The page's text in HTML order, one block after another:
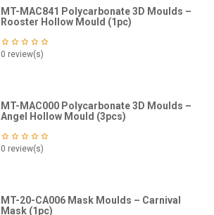
MT-MAC841 Polycarbonate 3D Moulds –
Rooster Hollow Mould (1pc)
0 review(s)
MT-MAC000 Polycarbonate 3D Moulds –
Angel Hollow Mould (3pcs)
0 review(s)
MT-20-CA006 Mask Moulds – Carnival
Mask (1pc)